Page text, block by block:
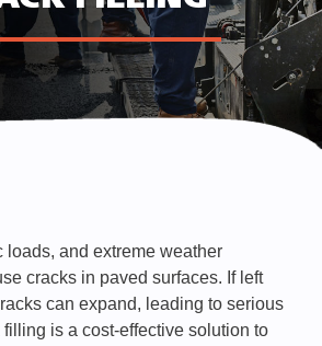
loads, and extreme weather
cracks in paved surfaces. If left
can expand, leading to serious
is a cost-effective solution to